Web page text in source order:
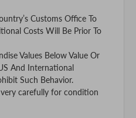
Customs Office To
Costs Will Be Prior To
Values Below Value Or
And International
Such Behavior.
very carefully for condition